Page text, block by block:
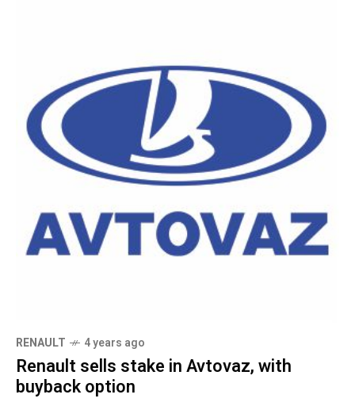
RENAULT 4 years ago
Renault sells stake in Avtovaz, with
buyback option